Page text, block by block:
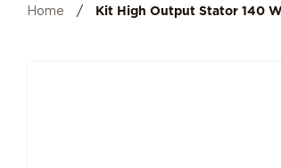
Home / Kit High Output Stator 140